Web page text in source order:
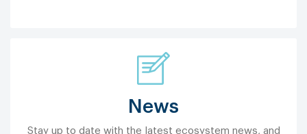
News
Stay up to date with the latest ecosystem news, and